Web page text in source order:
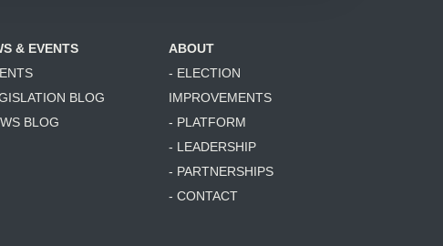
& EVENTS
BLOG
BLOG
ABOUT
- ELECTION
IMPROVEMENTS
- PLATFORM
- LEADERSHIP
- PARTNERSHIPS
- CONTACT